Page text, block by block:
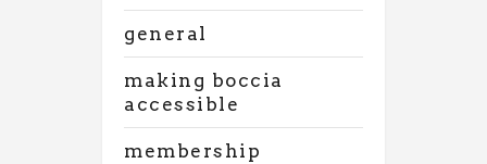
general
making boccia
accessible
membership